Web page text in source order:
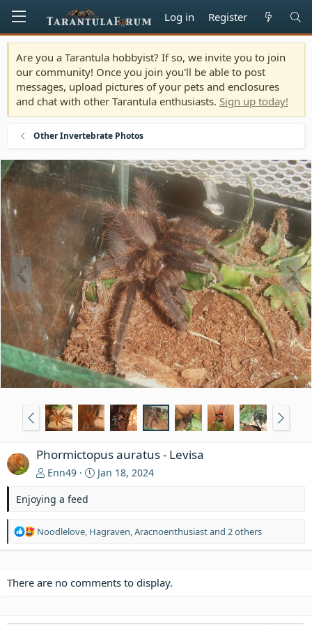
Log in Register
Are you a Tarantula hobbyist? If so, we invite you to join
our community! Once you join you'll be able to post
messages, upload pictures of your pets and enclosures
and chat with other Tarantula enthusiasts. Sign up today!
Other Invertebrate Photos
Phormictopus auratus - Levisa
Enn49
Jan 18, 2024
Enjoying a feed
R
t
Noodlelove, Hagraven,Aracnoenthusiastand 2 others
There are no comments to display.